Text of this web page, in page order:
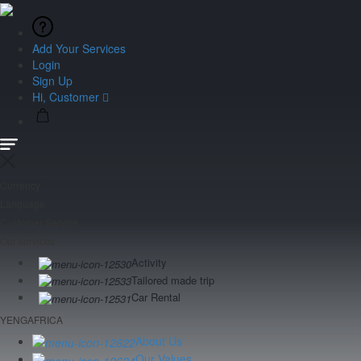
Add Your Services
Login
Sign Up
Hi, Customer
Activity
Tailored made trip
Car Rental
YENGAFRICA
About Us